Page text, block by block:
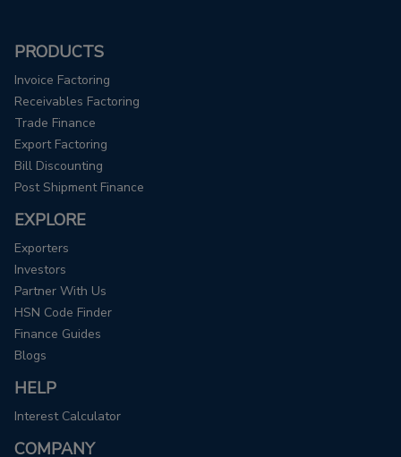
PRODUCTS
Invoice Factoring
Receivables Factoring
Trade Finance
Export Factoring
Bill Discounting
Post Shipment Finance
EXPLORE
Exporters
Investors
Partner With Us
HSN Code Finder
Finance Guides
Blogs
HELP
Interest Calculator
COMPANY